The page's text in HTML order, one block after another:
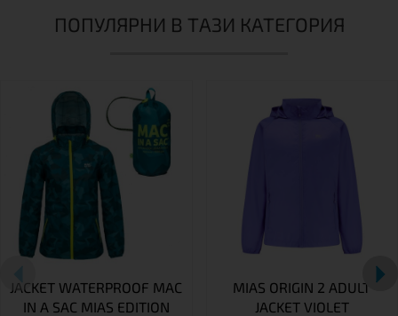
ПОПУЛЯРНИ В ТАЗИ КАТЕГОРИЯ
JACKET WATERPROOF MAC
IN A SAC MIAS EDITION
MIAS ORIGIN 2 ADULT
JACKET VIOLET